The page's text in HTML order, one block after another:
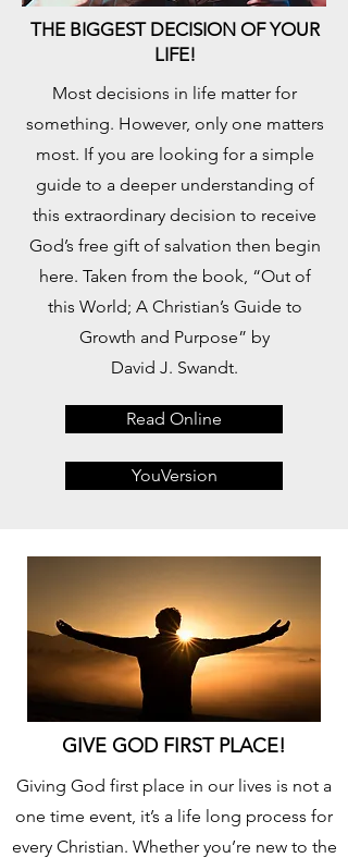
THE BIGGEST DECISION OF YOUR
LIFE!
​Most decisions in life matter for
something. However, only one matters
most. If you are looking for a simple
guide to a deeper understanding of
this extraordinary decision to receive
God’s free gift of salvation then begin
here. Taken from the book, “Out of
this World; A Christian’s Guide to
Growth and Purpose” by
David J. Swandt.
Read Online
YouVersion
GIVE GOD FIRST PLACE!
Giving God first place in our lives is not a
one time event, it’s a life long process for
every Christian. Whether you’re new to the